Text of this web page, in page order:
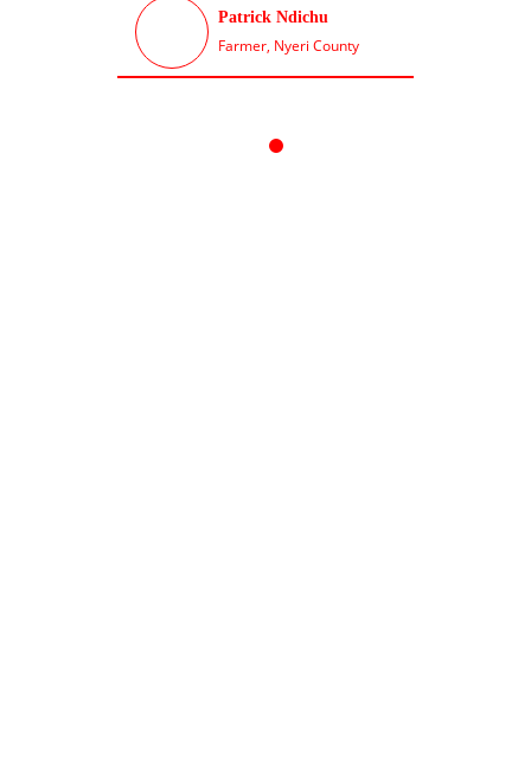
Patrick Ndichu
Farmer, Nyeri County